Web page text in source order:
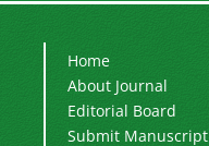
Home
About Journal
Editorial Board
Submit Manuscript